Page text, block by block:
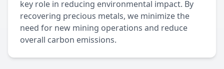
key role in reducing environmental impact. By
recovering precious metals, we minimize the
need for new mining operations and reduce
overall carbon emissions.